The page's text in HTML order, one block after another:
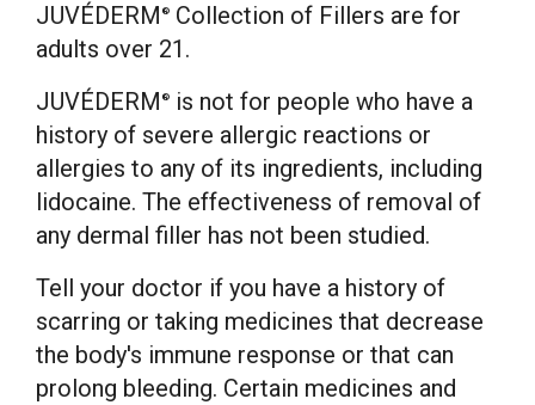
JUVÉDERM ®
Collection of Fillers are for
adults over 21.
JUVÉDERM ®
is not for people who have a
history of severe allergic reactions or
allergies to any of its ingredients, including
lidocaine. The effectiveness of removal of
any dermal filler has not been studied.
Tell your doctor if you have a history of
scarring or taking medicines that decrease
the body's immune response or that can
prolong bleeding. Certain medicines and